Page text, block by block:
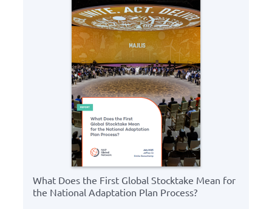
What Does the First Global Stocktake Mean for
the National Adaptation Plan Process?